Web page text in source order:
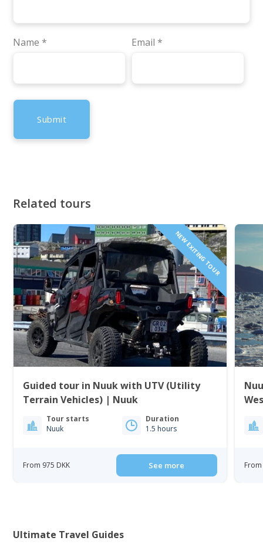
Name * Email *
Related tours
NEW EXITING TOUR
Guided tour in Nuuk with UTV (Utility
Terrain Vehicles) | Nuuk
Tour starts
Nuuk
Duration
1.5 hours
From 975 DKK See more From
Ultimate Travel Guides